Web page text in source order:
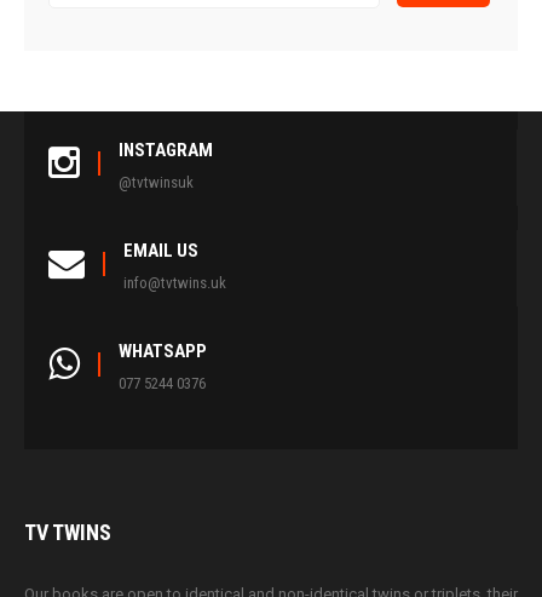
INSTAGRAM
@tvtwinsuk
EMAIL US
info@tvtwins.uk
WHATSAPP
077 5244 0376
TVTWINS